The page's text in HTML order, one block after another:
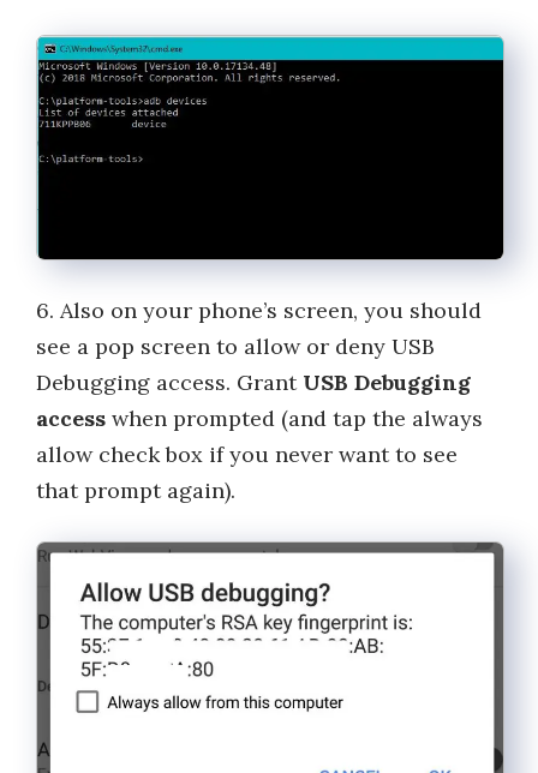
6. Also on your phone’s screen, you should
see a pop screen to allow or deny USB
Debugging access. Grant USB Debugging
access when prompted (and tap the always
allow check box if you never want to see
that prompt again).